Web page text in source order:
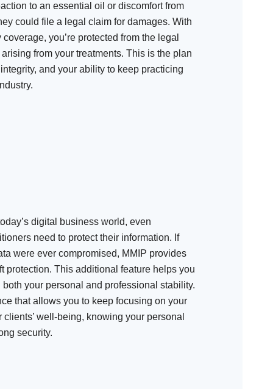
to an essential oil or discomfort from
could file a legal claim for damages. With
you’re protected from the legal
from your treatments. This is the plan
and your ability to keep practicing
digital business world, even
need to protect their information. If
were ever compromised, MMIP provides
protection. This additional feature helps you
your personal and professional stability.
that allows you to keep focusing on your
well-being, knowing your personal
security.